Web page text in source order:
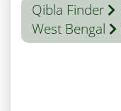
Qibla Finder
West Bengal